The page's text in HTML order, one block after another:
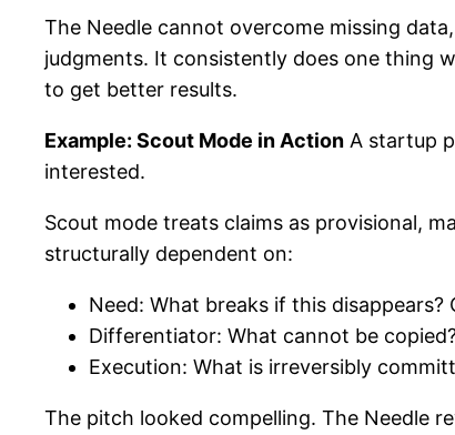
The Needle cannot overcome missing
judgments. It consistently does one thing
to get better results.
Example: Scout Mode in Action A startup
interested.
Scout mode treats claims as provisional,
structurally dependent on:
Need: What breaks if this
Differentiator: What cannot be
Execution: What is irreversibly
The pitch looked compelling. The Needle